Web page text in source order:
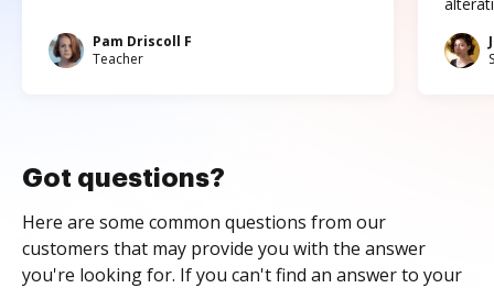
Pam Driscoll F
Teacher
Got questions?
Here are some common questions from our
customers that may provide you with the answer
you're looking for. If you can't find an answer to your